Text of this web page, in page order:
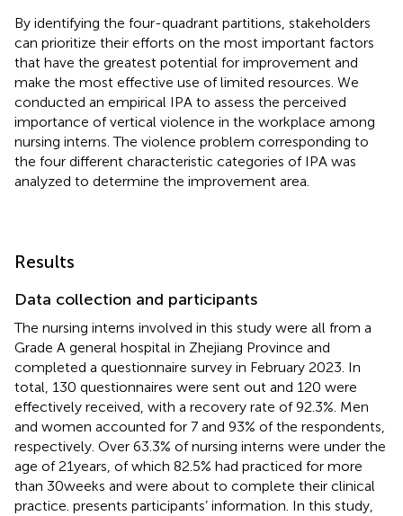
By identifying the four-quadrant partitions, stakeholders
can prioritize their efforts on the most important factors
that have the greatest potential for improvement and
make the most effective use of limited resources. We
conducted an empirical IPA to assess the perceived
importance of vertical violence in the workplace among
nursing interns. The violence problem corresponding to
the four different characteristic categories of IPA was
analyzed to determine the improvement area.
Results
Data collection and participants
The nursing interns involved in this study were all from a
Grade A general hospital in Zhejiang Province and
completed a questionnaire survey in February 2023. In
total, 130 questionnaires were sent out and 120 were
effectively received, with a recovery rate of 92.3%. Men
and women accounted for 7 and 93% of the respondents,
respectively. Over 63.3% of nursing interns were under the
age of 21 years, of which 82.5% had practiced for more
than 30 weeks and were about to complete their clinical
practice. presents participants’ information. In this study,